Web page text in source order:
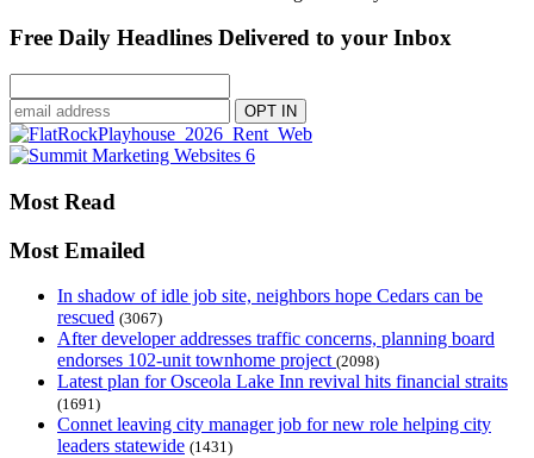
Free Daily Headlines Delivered to your Inbox
Most Read
Most Emailed
In shadow of idle job site, neighbors hope Cedars can be
rescued (3067)
After developer addresses traffic concerns, planning board
endorses 102-unit townhome project (2098)
Latest plan for Osceola Lake Inn revival hits financial straits
(1691)
Connet leaving city manager job for new role helping city
leaders statewide (1431)